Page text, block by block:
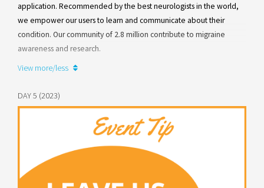
application. Recommended by the best neurologists in the world,
we empower our users to learn and communicate about their
condition. Our community of 2.8 million contribute to migraine
awareness and research.
Learn more
View more/less
DAY 5 (2023)